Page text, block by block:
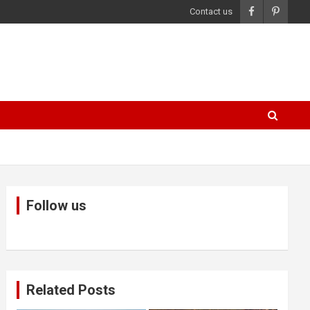
Contact us
Follow us
Related Posts